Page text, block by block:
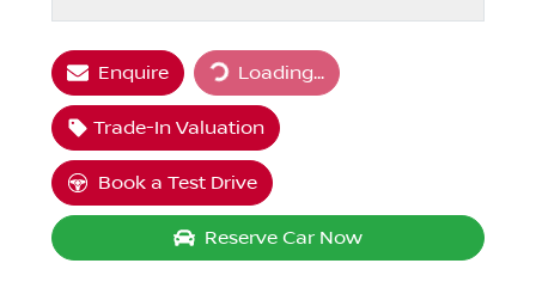
Enquire Loading...
Loading...
Trade-In Valuation
Book a Test Drive
Reserve Car Now